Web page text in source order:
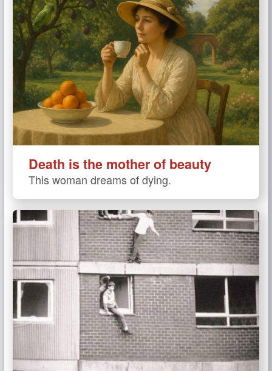
Death is the mother of beauty
This woman dreams of dying.